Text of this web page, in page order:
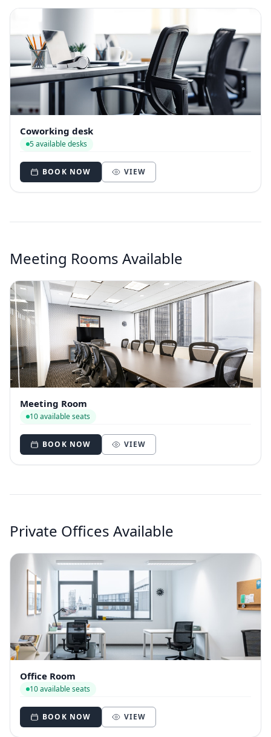
Coworking desk
5 available desks
BOOK NOW VIEW
Meeting Rooms Available
Meeting Room
10 available seats
BOOK NOW VIEW
Private Offices Available
Office Room
10 available seats
BOOK NOW VIEW